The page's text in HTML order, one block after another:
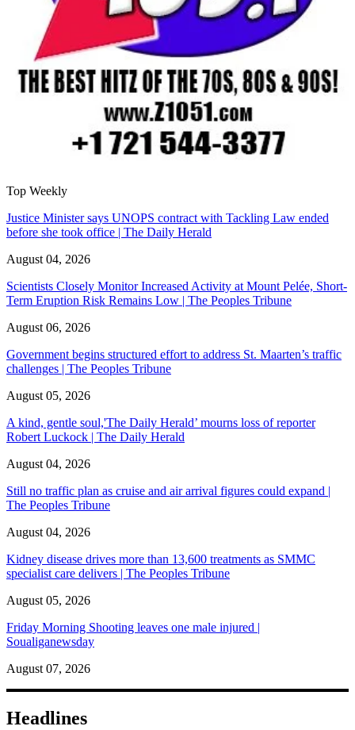
Top Weekly
Justice Minister says UNOPS contract with Tackling Law ended
before she took office | The Daily Herald
August 04, 2026
Scientists Closely Monitor Increased Activity at Mount Pelée, Short-
Term Eruption Risk Remains Low | The Peoples Tribune
August 06, 2026
Government begins structured effort to address St. Maarten’s traffic
challenges | The Peoples Tribune
August 05, 2026
A kind, gentle soul,'The Daily Herald’ mourns loss of reporter
Robert Luckock | The Daily Herald
August 04, 2026
Still no traffic plan as cruise and air arrival figures could expand |
The Peoples Tribune
August 04, 2026
Kidney disease drives more than 13,600 treatments as SMMC
specialist care delivers | The Peoples Tribune
August 05, 2026
Friday Morning Shooting leaves one male injured |
Soualiganewsday
August 07, 2026
Headlines